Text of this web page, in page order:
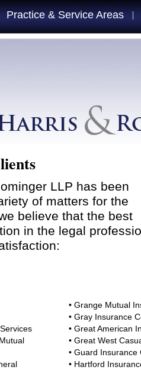
Practice & Service Areas |
LLP has been
of matters for the
believe that the best
in the legal
• Grange Mutual
• Gray Insurance
• Great American
• Great West
• Guard Insurance
• Hartford